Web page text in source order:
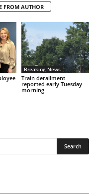
FROM AUTHOR
Breaking News
Train derailment
reported early Tuesday
morning